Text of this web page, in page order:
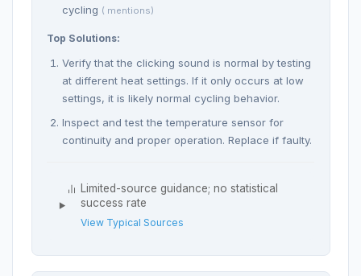
cycling ( mentions)
Top Solutions:
Verify that the clicking sound is normal by testing
at different heat settings. If it only occurs at low
settings, it is likely normal cycling behavior.
Inspect and test the temperature sensor for
continuity and proper operation. Replace if faulty.
Limited-source guidance; no statistical
success rate
View Typical Sources